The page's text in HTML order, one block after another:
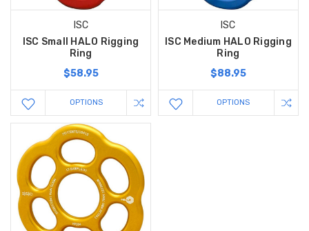
ISC
ISC Small HALO Rigging
Ring
$58.95
OPTIONS
ISC
ISC Medium HALO Rigging
Ring
$88.95
OPTIONS